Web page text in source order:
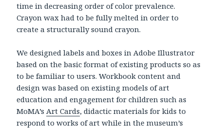
time in decreasing order of color prevalence.
Crayon wax had to be fully melted in order to
create a structurally sound crayon.
We designed labels and boxes in Adobe Illustrator
based on the basic format of existing products so as
to be familiar to users. Workbook content and
design was based on existing models of art
education and engagement for children such as
MoMA’sArt Cards, didactic materials for kids to
respond to works of art while in the museum’s